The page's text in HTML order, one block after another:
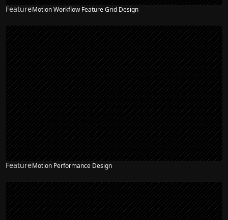
FeatureMotion Workflow Feature Grid Design
FeatureMotion Performance Design